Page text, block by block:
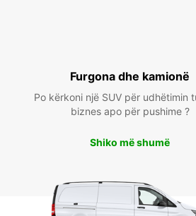
Furgona dhe kamionë
Po kërkoni një SUV për udhëtimin
biznes apo për pushime ?
Shiko më shumë